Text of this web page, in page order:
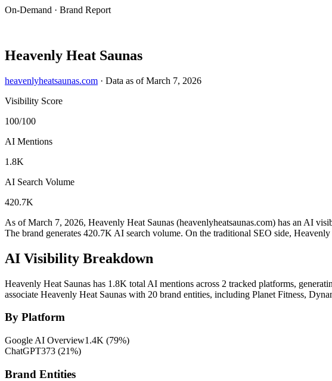
On-Demand · Brand Report
Heavenly Heat Saunas
heavenlyheatsaunas.com · Data as of March 7, 2026
Visibility Score
100/100
AI Mentions
1.8K
AI Search Volume
420.7K
As of March 7, 2026, Heavenly Heat Saunas (heavenlyheatsaunas.com) has an AI
The brand generates 420.7K AI search volume. On the traditional SEO side,
AI Visibility Breakdown
Heavenly Heat Saunas has 1.8K total AI mentions across 2 tracked platforms,
associate Heavenly Heat Saunas with 20 brand entities, including Planet Fitness,
By Platform
Google AI Overview1.4K (79%)
ChatGPT373 (21%)
Brand Entities